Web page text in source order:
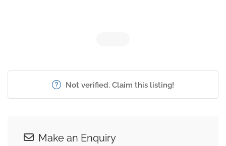
Not verified. Claim this listing!
Make an Enquiry